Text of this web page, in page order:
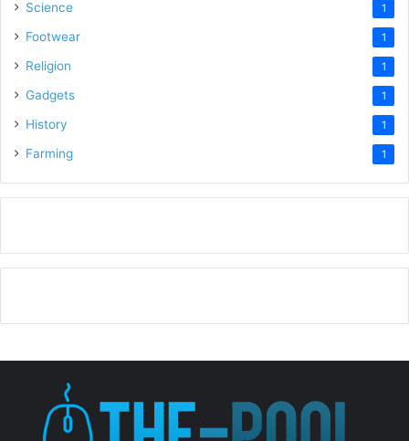
Science 1
Footwear 1
Religion 1
Gadgets 1
History 1
Farming 1